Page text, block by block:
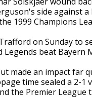
side against
1999 Champions
on Sunday to
beat Bayern
made an impact far
time sealed a 2-
the Premier League